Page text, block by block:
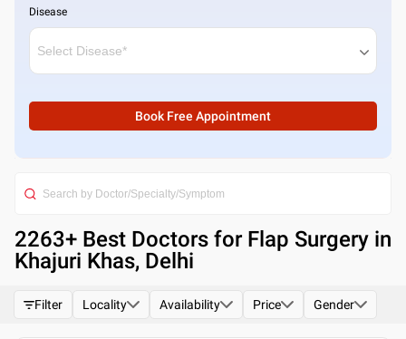
Disease
Book Free Appointment
2263+ Best Doctors for Flap Surgery in
Khajuri Khas, Delhi
Filter Locality Availability Price Gender